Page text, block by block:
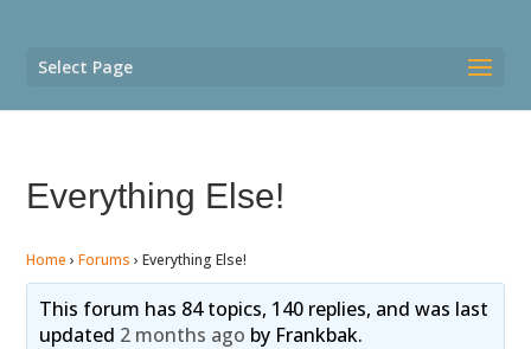
Select Page
Everything Else!
Home › Forums › Everything Else!
This forum has 84 topics, 140 replies, and was last
updated 2 months ago by Frankbak.